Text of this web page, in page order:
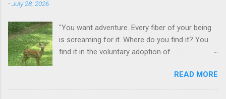
-July 28, 2026
"You want adventure. Every fiber of your being
is screaming for it. Where do you find it? You
find it in the voluntary adoption of
additional context to add is that the priorities
for responsibility start with and for yourself.
READ MORE